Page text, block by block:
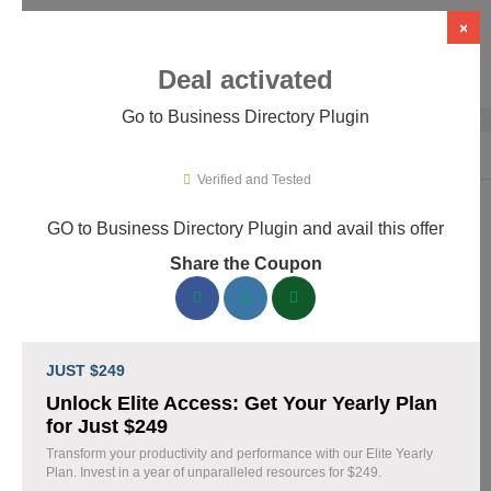
Business Directory Plugin Promo
Codes & Coupons August 2026
156 verified Business Directory Plugin coupons available now.
Top Business Directory Plugin Discount Codes
August 07 2026
×
Deal activated
Go to Business Directory Plugin
Verified and Tested
GO to Business Directory Plugin and avail this offer
Share the Coupon
JUST $249
Unlock Elite Access: Get Your Yearly Plan
for Just $249
Transform your productivity and performance with our Elite Yearly
Plan. Invest in a year of unparalleled resources for $249.